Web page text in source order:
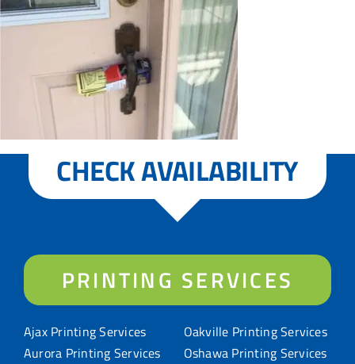
CHECK AVAILABILITY
PRINTING SERVICES
Ajax Printing Services
Aurora Printing Services
Oakville Printing Services
Oshawa Printing Services